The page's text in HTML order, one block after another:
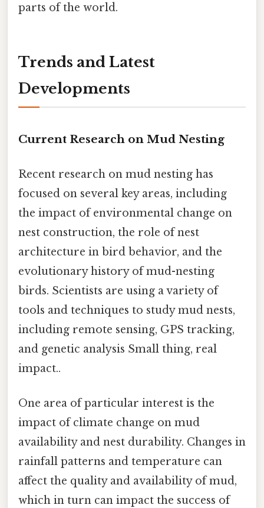
parts of the world.
Trends and Latest
Developments
Current Research on Mud Nesting
Recent research on mud nesting has
focused on several key areas, including
the impact of environmental change on
nest construction, the role of nest
architecture in bird behavior, and the
evolutionary history of mud-nesting
birds. Scientists are using a variety of
tools and techniques to study mud nests,
including remote sensing, GPS tracking,
and genetic analysis Small thing, real
impact..
One area of particular interest is the
impact of climate change on mud
availability and nest durability. Changes in
rainfall patterns and temperature can
affect the quality and availability of mud,
which in turn can impact the success of